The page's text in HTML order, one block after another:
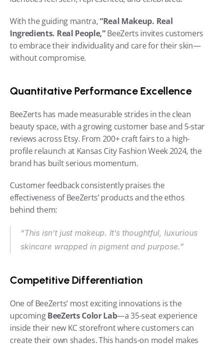
With the guiding mantra, “Real Makeup. Real
Ingredients. Real People,” BeeZerts invites customers
to embrace their individuality and care for their skin—
without compromise.
Quantitative Performance Excellence
BeeZerts has made measurable strides in the clean
beauty space, with a growing customer base and 5-star
reviews across Etsy. From 200+ craft fairs to a high-
profile relaunch at Kansas City Fashion Week 2024, the
brand has built serious momentum.
Customer feedback consistently praises the
effectiveness of BeeZerts’ products and the ethos
behind them:
“This isn’t just makeup. It’s thoughtful, luxurious
skincare wrapped in pigment and purpose.”
Competitive Differentiation
One of BeeZerts’ most exciting innovations is the
upcoming BeeZerts Color Lab—a 35-seat experience
inside their new KC storefront where customers can
create their own shades. This hands-on model makes